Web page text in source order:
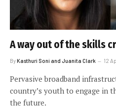
A way out of the skills
ByKasthuri Soni and Juanita Clark 12
Pervasive broadband
country’s youth to engage in
the future.